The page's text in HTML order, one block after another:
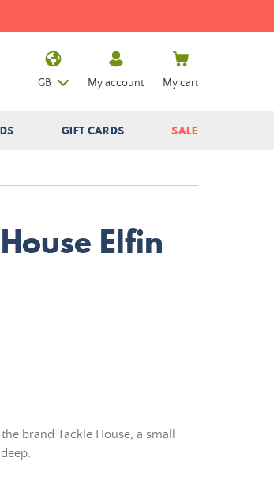
GIFT CARDS SALE
GB My account My cart
Elfin
brand Tackle House, a small